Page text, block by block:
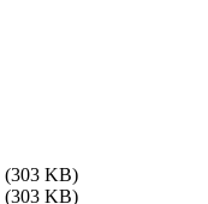
(303 KB)
(303 KB)